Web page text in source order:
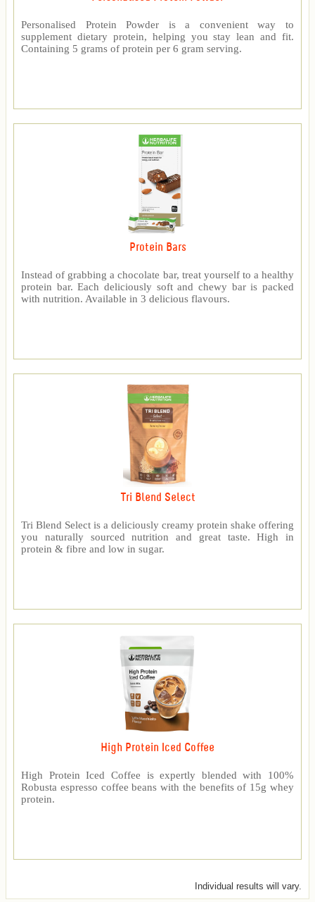
Personalised Protein Powder is a convenient way to
supplement dietary protein, helping you stay lean and fit.
Containing 5 grams of protein per 6 gram serving.
Protein Bars
Instead of grabbing a chocolate bar, treat yourself to a healthy
protein bar. Each deliciously soft and chewy bar is packed
with nutrition. Available in 3 delicious flavours.
Tri Blend Select
Tri Blend Select is a deliciously creamy protein shake offering
you naturally sourced nutrition and great taste. High in
protein & fibre and low in sugar.
High Protein Iced Coffee
High Protein Iced Coffee is expertly blended with 100%
Robusta espresso coffee beans with the benefits of 15g whey
protein.
Individual results will vary.